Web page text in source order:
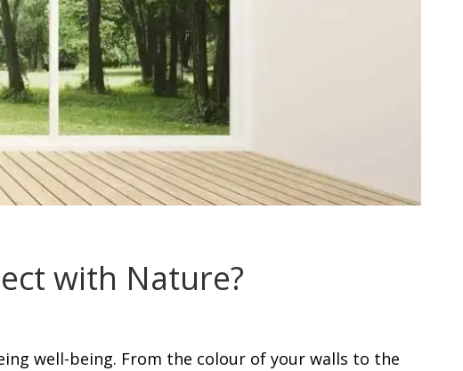
with Nature?
well-being. From the colour of your walls to the